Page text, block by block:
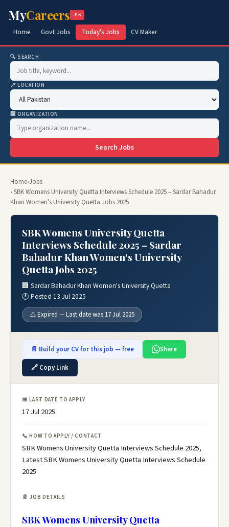
MyCareers .PK
Home Govt Jobs Today's Jobs CV Maker
🔍 SEARCH
📍 LOCATION
🏢 ORGANIZATION
Search Jobs
Home›Jobs
› SBK Womens University Quetta Interviews Schedule 2025 – Sardar Bahadur
Khan Women's University Quetta Jobs 2025
SBK Womens University Quetta
Interviews Schedule 2025 – Sardar
Bahadur Khan Women's University
Quetta Jobs 2025
🏢 Sardar Bahadur Khan Women's University Quetta
🕐 Posted 13 Jul 2025
⚠️ Expired — Last date was 17 Jul 2025
📄 Build your CV for this job — free
Share
🔗 Copy Link
📅 LAST DATE TO APPLY
17 Jul 2025
📞 HOW TO APPLY / CONTACT
SBK Womens University Quetta Interviews Schedule 2025,
Latest SBK Womens University Quetta Interviews Schedule
2025
📄 JOB DETAILS
SBK Womens University Quetta